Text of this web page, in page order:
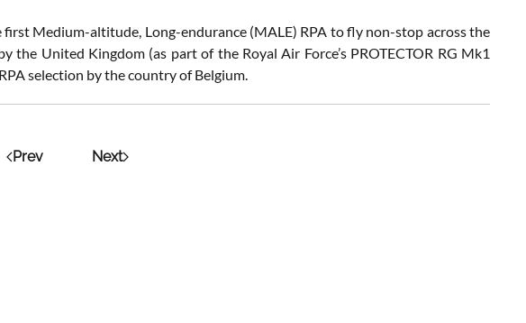
Medium-altitude, Long-endurance (MALE) RPA to fly non-stop across the
the United Kingdom (as part of the Royal Air Force’s PROTECTOR RG Mk1
selection by the country of Belgium.
Prev Next